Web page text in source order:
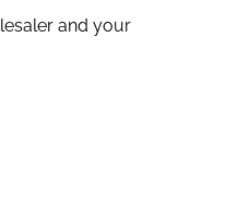
and your